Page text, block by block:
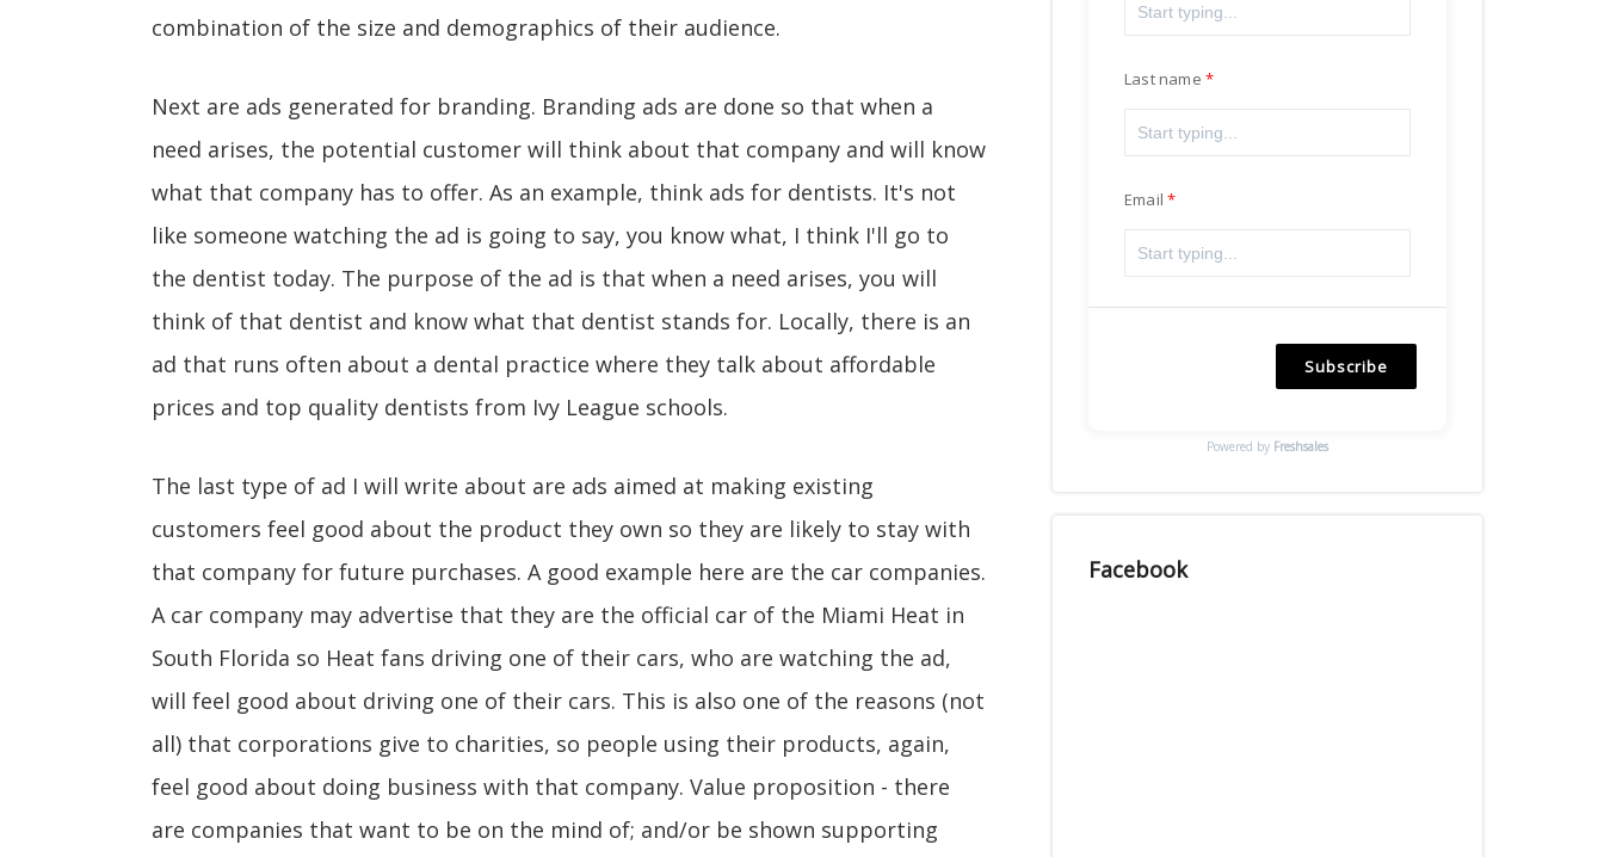
combination of the size and demographics of their audience.
Next are ads generated for branding. Branding ads are done so that when a
need arises, the potential customer will think about that company and will know
what that company has to offer. As an example, think ads for dentists. It's not
like someone watching the ad is going to say, you know what, I think I'll go to
the dentist today. The purpose of the ad is that when a need arises, you will
think of that dentist and know what that dentist stands for. Locally, there is an
ad that runs often about a dental practice where they talk about affordable
prices and top quality dentists from Ivy League schools.
The last type of ad I will write about are ads aimed at making existing
customers feel good about the product they own so they are likely to stay with
that company for future purchases. A good example here are the car companies.
A car company may advertise that they are the official car of the Miami Heat in
South Florida so Heat fans driving one of their cars, who are watching the ad,
will feel good about driving one of their cars. This is also one of the reasons (not
all) that corporations give to charities, so people using their products, again,
feel good about doing business with that company. Value proposition - there
are companies that want to be on the mind of; and/or be shown supporting
Last name
Email
Subscribe
Powered by Freshsales
Facebook